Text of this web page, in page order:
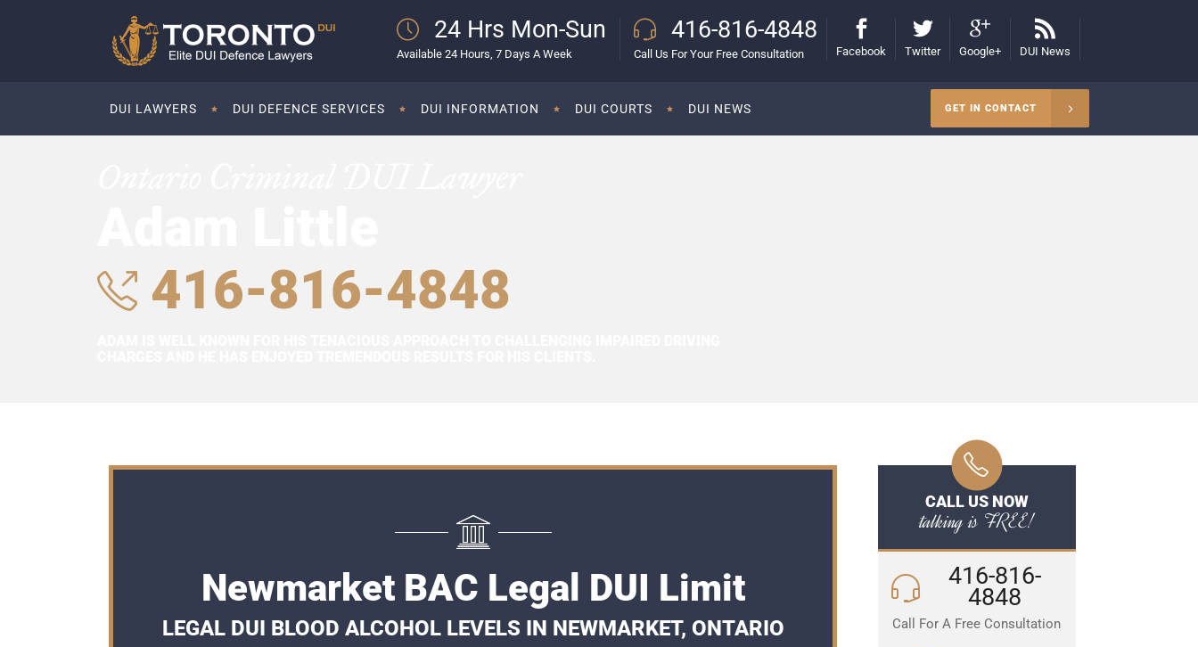
24 Hrs Mon-Sun
Available 24 Hours, 7 Days A Week
416-816-4848
Call Us For Your Free Consultation Facebook Twitter Google+ DUI News
DUI LAWYERS DUI DEFENCE SERVICES DUI INFORMATION DUI COURTS DUI NEWS GET IN CONTACT
416-816-4848
Newmarket BAC Legal DUI Limit
LEGAL DUI BLOOD ALCOHOL LEVELS IN NEWMARKET, ONTARIO
CALL US NOW
talking is FREE!
416-816-
4848
Call For A Free Consultation